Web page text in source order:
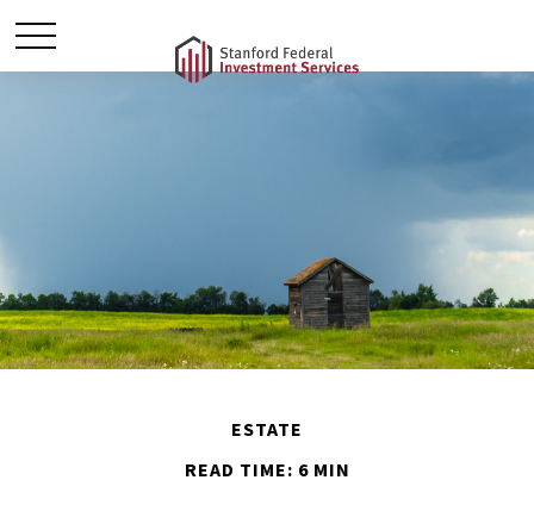
ESTATE
READ TIME: 6 MIN